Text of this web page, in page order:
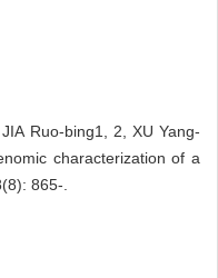
Ruo-bing1, 2, XU Yang-
characterization of a
865-.